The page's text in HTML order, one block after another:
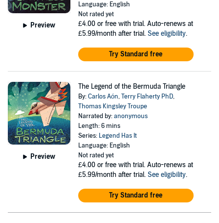
Preview
Language: English
Not rated yet
£4.00 or free with trial. Auto-renews at
£5.99/month after trial. See eligibility.
Try Standard free
Preview
The Legend of the Bermuda Triangle
By:Carlos Aón,Terry Flaherty PhD,
Thomas Kingsley Troupe
Narrated by:anonymous
Length: 6 mins
Series: Legend Has It
Language: English
Not rated yet
£4.00 or free with trial. Auto-renews at
£5.99/month after trial. See eligibility.
Try Standard free